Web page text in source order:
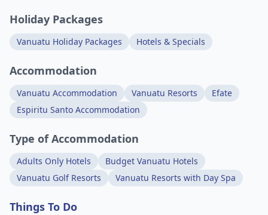
Holiday Packages
Vanuatu Holiday Packages Hotels & Specials
Accommodation
Vanuatu Accommodation Vanuatu Resorts
Efate
Espiritu Santo Accommodation
Type of Accommodation
Adults Only Hotels
Budget Vanuatu Hotels
Vanuatu Golf Resorts
Vanuatu Resorts with Day Spa
Things To Do